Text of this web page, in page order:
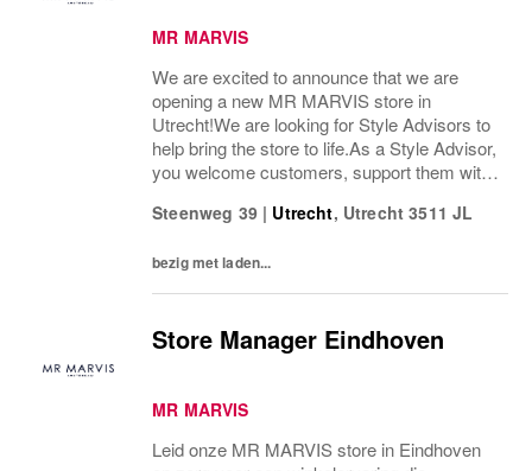
MR MARVIS
We are excited to announce that we are
opening a new MR MARVIS store in
Utrecht!We are looking for Style Advisors to
help bring the store to life.As a Style Advisor,
you welcome customers, support them with
relaxed, well-organised shop-floor
Steenweg 39 | Utrecht, Utrecht 3511 JL
bezig met laden...
Store Manager Eindhoven
MR MARVIS
Leid onze MR MARVIS store in Eindhoven